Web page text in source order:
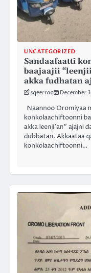
UNCATEGORIZED
Sandaafaatti
baajaajii
akka fudhatan
sqeerroo December
Naannoo Oromiyaa
konkolaachiftoonni
akka leenji’an” ajajni
dubbatan. Akkaataa
konkolaachiftoonni…